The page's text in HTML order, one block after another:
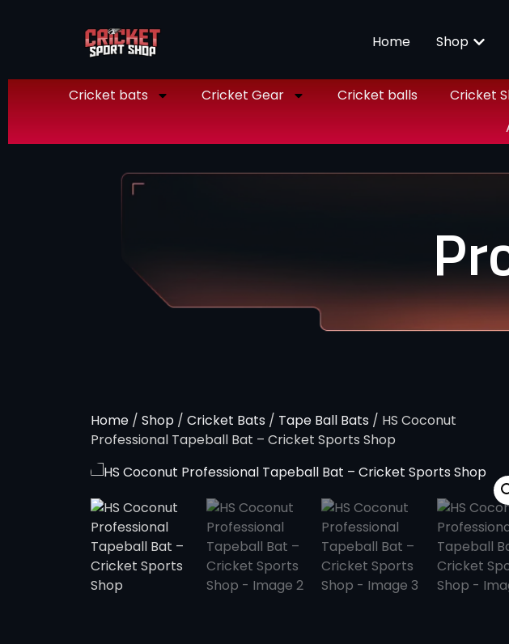
Home Shop
Cricket bats Cricket Gear Cricket balls Cricket
Home / Shop / Cricket Bats / Tape Ball Bats / HS Coconut
Professional Tapeball Bat – Cricket Sports Shop